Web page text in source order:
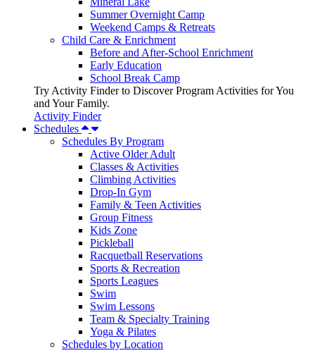
Summer Overnight Camp
Weekend Camps & Retreats
Child Care & Enrichment
Before and After-School Enrichment
Early Education
School Break Camp
Try Activity Finder to Discover Program Activities for You
and Your Family.
Activity Finder
Schedules
Schedules By Program
Active Older Adult
Classes & Activities
Climbing Activities
Drop-In Gym
Family & Teen Activities
Group Fitness
Kids Zone
Pickleball
Racquetball Reservations
Sports & Recreation
Sports Leagues
Swim
Swim Lessons
Team & Specialty Training
Yoga & Pilates
Schedules by Location